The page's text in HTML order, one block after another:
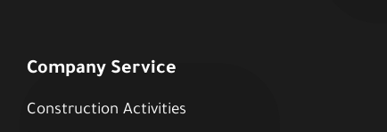
Company Service
Construction Activities